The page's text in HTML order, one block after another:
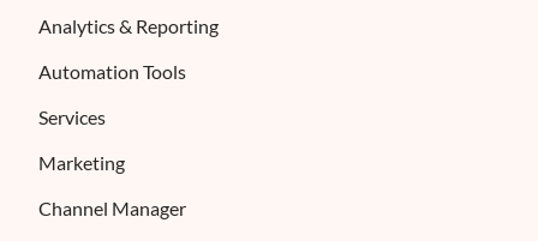
Analytics & Reporting
Automation Tools
Services
Marketing
Channel Manager
cookies
non-personalized advertising and measuring the